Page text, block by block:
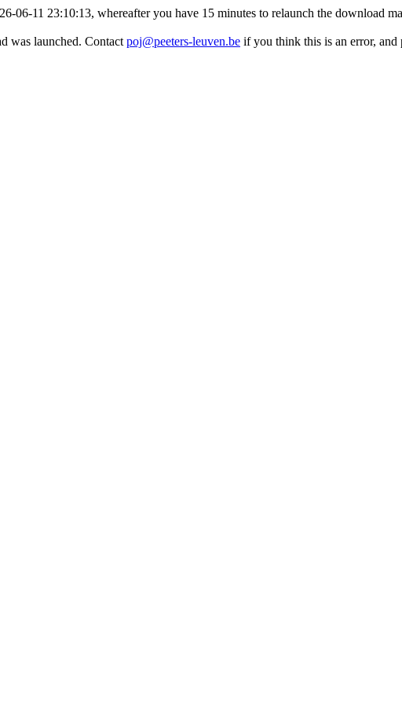
06-11 23:10:13, whereafter you have 15 minutes to relaunch the download
was launched. Contact poj@peeters-leuven.be if you think this is an error, and